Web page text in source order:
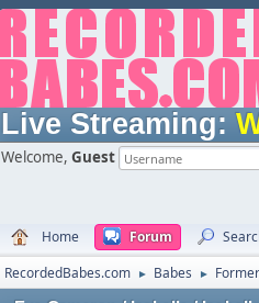
Live Streaming:
Welcome, Guest
Home
Forum
RecordedBabes.com
► Babes ►